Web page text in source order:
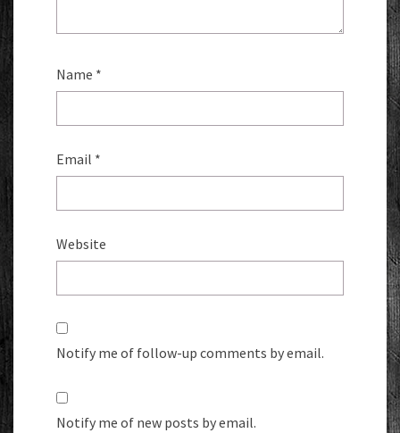
Name *
Email *
Website
Notify me of follow-up comments by email.
Notify me of new posts by email.